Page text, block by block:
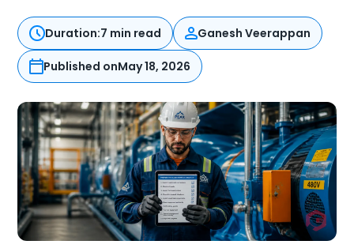
Duration:7 min read Ganesh Veerappan
Published onMay 18, 2026